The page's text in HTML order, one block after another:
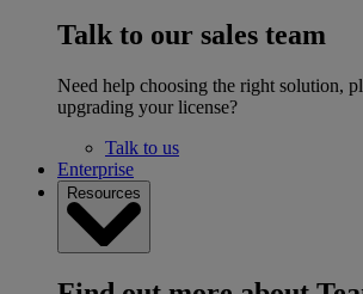
Talk to our sales team
Need help choosing the right solution,
upgrading your license?
Talk to us
Enterprise
Resources